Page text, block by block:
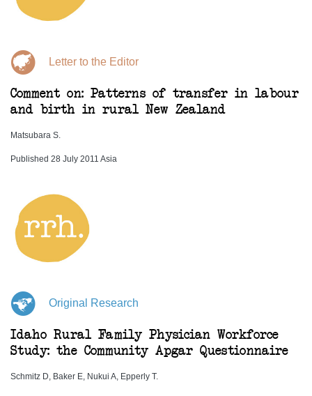
Letter to the Editor
Comment on: Patterns of transfer in labour
and birth in rural New Zealand
Matsubara S.
Published 28 July 2011 Asia
Original Research
Idaho Rural Family Physician Workforce
Study: the Community Apgar Questionnaire
Schmitz D, Baker E, Nukui A, Epperly T.